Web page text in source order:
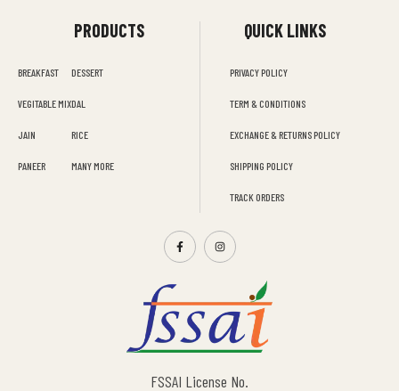
PRODUCTS
BREAKFAST
VEGITABLE MIX
JAIN
PANEER
DESSERT
DAL
RICE
MANY MORE
QUICK LINKS
PRIVACY POLICY
TERM & CONDITIONS
EXCHANGE & RETURNS POLICY
SHIPPING POLICY
TRACK ORDERS
FSSAI License No.